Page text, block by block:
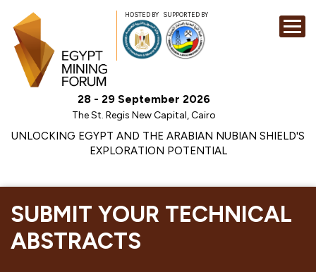
HOSTED BY SUPPORTED BY
28 - 29 September 2026
The St. Regis New Capital, Cairo
UNLOCKING EGYPT AND THE ARABIAN NUBIAN SHIELD'S
EXPLORATION POTENTIAL
SUBMIT YOUR TECHNICAL
ABSTRACTS